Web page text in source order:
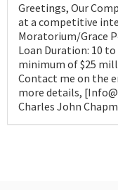
Greetings, Our
at a competitive
Moratorium/Grace
Loan Duration: 10
minimum of $25
Contact me on the
more details,
Charles John